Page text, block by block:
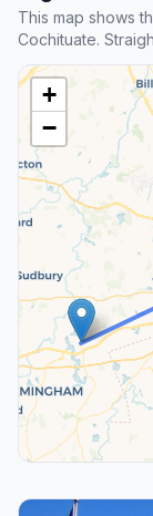
This map shows
Cochituate.
+
−